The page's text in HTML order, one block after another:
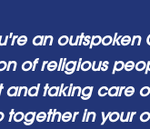
an outspoken
of religious
taking care
in your